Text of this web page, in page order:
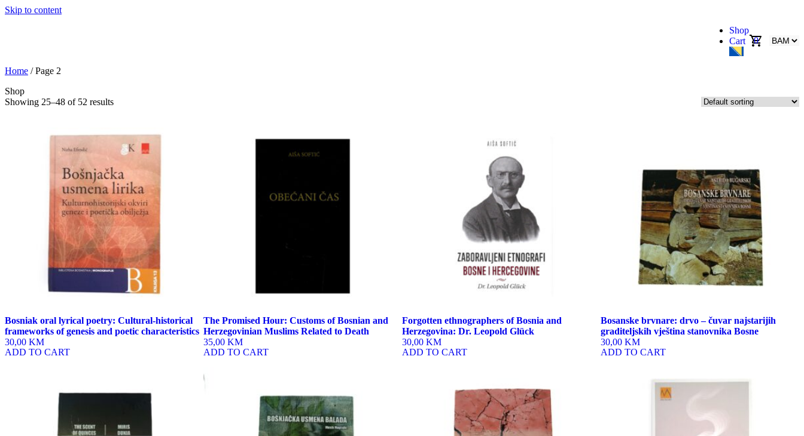
Skip to content
Shop
Cart
0
Home / Page 2
Shop
Showing 25–48 of 52 results
Bosniak oral lyrical poetry: Cultural-historical
frameworks of genesis and poetic characteristics
30,00 KM
ADD TO CART
The Promised Hour: Customs of Bosnian and
Herzegovinian Muslims Related to Death
35,00 KM
ADD TO CART
Forgotten ethnographers of Bosnia and
Herzegovina: Dr. Leopold Glück
30,00 KM
ADD TO CART
Bosanske brvnare: drvo – čuvar najstarijih
graditeljskih vještina stanovnika Bosne
30,00 KM
ADD TO CART